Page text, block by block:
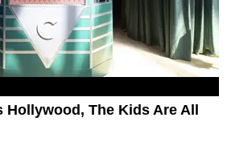
Hollywood, The Kids Are All